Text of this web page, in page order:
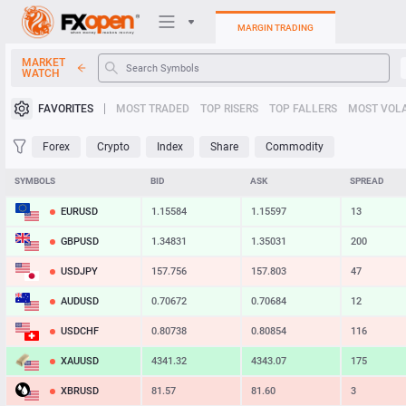
Trading Platforms
Heatmap
MARGIN TRADING
MARKET
WATCH
FAVORITES MOST TRADED TOP RISERS TOP FALLERS MOST
Forex Crypto Index Share Commodity
SYMBOLS BID ASK SPREAD
EURUSD 1.15584 1.15597 13
GBPUSD 1.34831 1.35031 200
USDJPY 157.756 157.803 47
AUDUSD 0.70672 0.70684 12
USDCHF 0.80738 0.80854 116
XAUUSD 4341.32 4343.07 175
XBRUSD 81.57 81.60 3